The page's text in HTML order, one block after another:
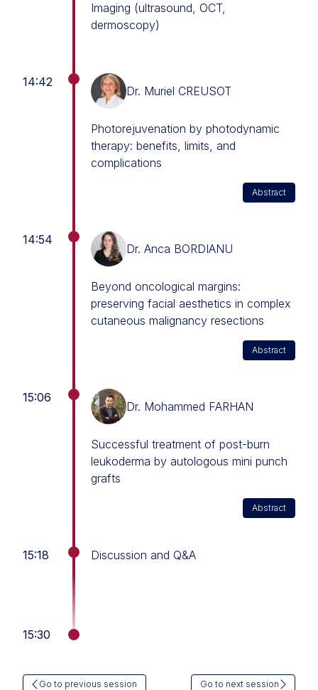
Imaging (ultrasound, OCT,
dermoscopy)
14:42
Dr. Muriel CREUSOT
Photorejuvenation by photodynamic
therapy: benefits, limits, and
complications
Abstract
14:54
Dr. Anca BORDIANU
Beyond oncological margins:
preserving facial aesthetics in complex
cutaneous malignancy resections
Abstract
15:06
Dr. Mohammed FARHAN
Successful treatment of post-burn
leukoderma by autologous mini punch
grafts
Abstract
15:18 Discussion and Q&A
15:30
Go to previous session Go to next session